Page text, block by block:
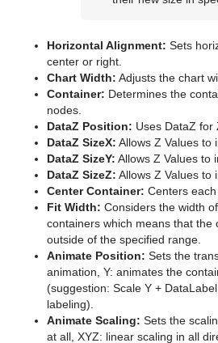
Rotations Order
Slide Show
System Time
Temo
Text Auto Scale
TextBG
Text Link
Text Parameters
TransitionLayers
Horizontal Alignment: Sets
center or right.
Chart Width: Adjusts the chart
Container: Determines the
nodes.
DataZ Position: Uses DataZ for
DataZ SizeX: Allows Z Values to
DataZ SizeY: Allows Z Values to
DataZ SizeZ: Allows Z Values to
Center Container: Centers
Fit Width: Considers the width
containers which means that the
outside of the specified range.
Animate Position: Sets the
animation, Y: animates the
(suggestion: Scale Y +
labeling).
Animate Scaling: Sets the
at all, XYZ: linear scaling in all